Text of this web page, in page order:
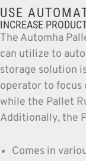
USE
INCREASE
The Automha
can utilize to
storage solution
operator to focus
while the Pallet
Additionally, the
Comes in